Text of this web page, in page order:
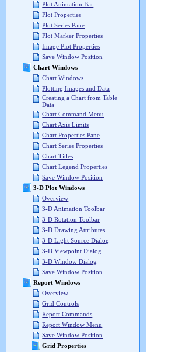
Plot Animation Bar
Plot Properties
Plot Series Pane
Plot Marker Properties
Image Plot Properties
Save Window Position
Chart Windows
Chart Windows
Plotting Images and Data
Creating a Chart from Table
Data
Chart Command Menu
Chart Axis Limits
Chart Properties Pane
Chart Series Properties
Chart Titles
Chart Legend Properties
Save Window Position
3-D Plot Windows
Overview
3-D Animation Toolbar
3-D Rotation Toolbar
3-D Drawing Attributes
3-D Light Source Dialog
3-D Viewpoint Dialog
3-D Window Dialog
Save Window Position
Report Windows
Overview
Grid Controls
Report Commands
Report Window Menu
Save Window Position
Grid Properties